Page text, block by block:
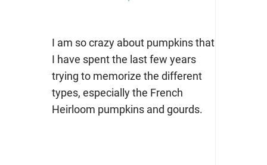
I am so crazy about pumpkins that
I have spent the last few years
trying to memorize the different
types, especially the French
Heirloom pumpkins and gourds.